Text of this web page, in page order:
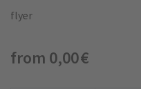
flyer
from 0,00 €